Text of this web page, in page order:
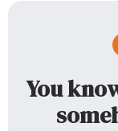
You